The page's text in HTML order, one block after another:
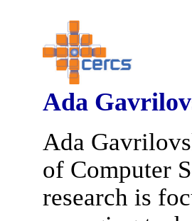
Ada
Ada
of Computer
research is